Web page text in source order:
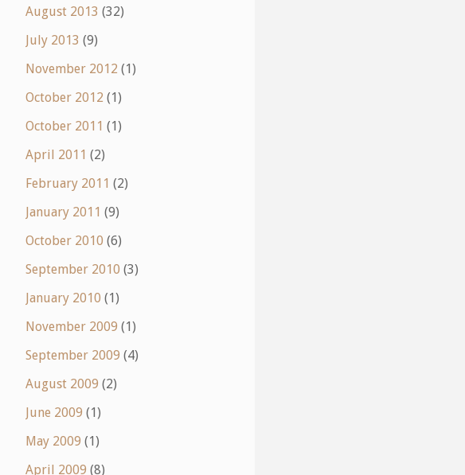
August 2013 (32)
July 2013 (9)
November 2012 (1)
October 2012 (1)
October 2011 (1)
April 2011 (2)
February 2011 (2)
January 2011 (9)
October 2010 (6)
September 2010 (3)
January 2010 (1)
November 2009 (1)
September 2009 (4)
August 2009 (2)
June 2009 (1)
May 2009 (1)
April 2009 (8)